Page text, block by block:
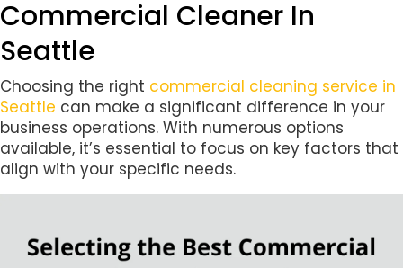
Commercial Cleaner In
Seattle
Choosing the right commercial cleaning service in
Seattle can make a significant difference in your
business operations. With numerous options
available, it’s essential to focus on key factors that
align with your specific needs.